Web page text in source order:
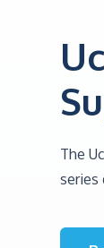
The
series